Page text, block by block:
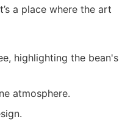
a place where the art
highlighting the bean's
atmosphere.